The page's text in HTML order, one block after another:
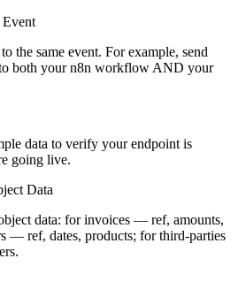
the same event. For example, send
both your n8n workflow AND your
data to verify your endpoint is
going live.
Data
data: for invoices — ref, amounts,
— ref, dates, products; for third-parties